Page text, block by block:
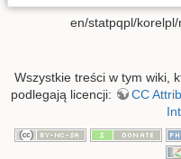
en/statpqpl/
Wszystkie treści w tym wiki,
podlegają licencji:
CC